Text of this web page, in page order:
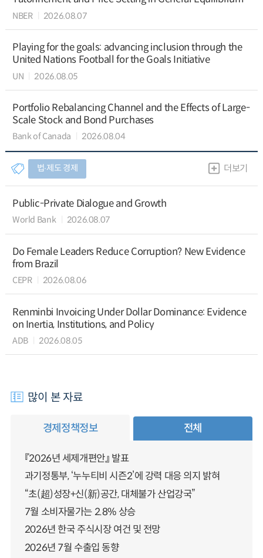
NBER 2026.08.07
Playing for the goals: advancing inclusion through the
United Nations Football for the Goals Initiative
UN 2026.08.05
Portfolio Rebalancing Channel and the Effects of Large-
Scale Stock and Bond Purchases
Bank of Canada 2026.08.04
법∙제도 경제 더보기
Public-Private Dialogue and Growth
World Bank 2026.08.07
Do Female Leaders Reduce Corruption? New Evidence
from Brazil
CEPR 2026.08.06
Renminbi Invoicing Under Dollar Dominance: Evidence
on Inertia, Institutions, and Policy
ADB 2026.08.05
많이 본 자료
경제정책정보 전체
『2026년 세제개편안』 발표
과기정통부, ‘누누티비 시즌2’에 강력 대응 의지 밝혀
“초(超)성장+신(新)공간, 대체불가 산업강국”
7월 소비자물가는 2.8% 상승
2026년 한국 주식시장 여건 및 전망
2026년 7월 수출입 동향